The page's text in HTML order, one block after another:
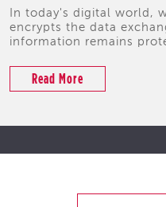
In today's digital world,
encrypts the data
information remains
Read More